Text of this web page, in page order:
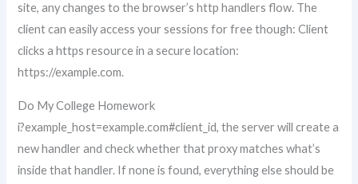
site, any changes to the browser’s http handlers flow. The
client can easily access your sessions for free though: Client
clicks a https resource in a secure location:
https://example.com.
Do My College Homework
i?example_host=example.com#client_id, the server will create a
new handler and check whether that proxy matches what’s
inside that handler. If none is found, everything else should be